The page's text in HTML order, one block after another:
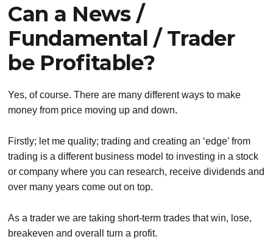
Can a News /
Fundamental / Trader
be Profitable?
Yes, of course. There are many different ways to make
money from price moving up and down.
Firstly; let me quality; trading and creating an ‘edge’ from
trading is a different business model to investing in a stock
or company where you can research, receive dividends and
over many years come out on top.
As a trader we are taking short-term trades that win, lose,
breakeven and overall turn a profit.